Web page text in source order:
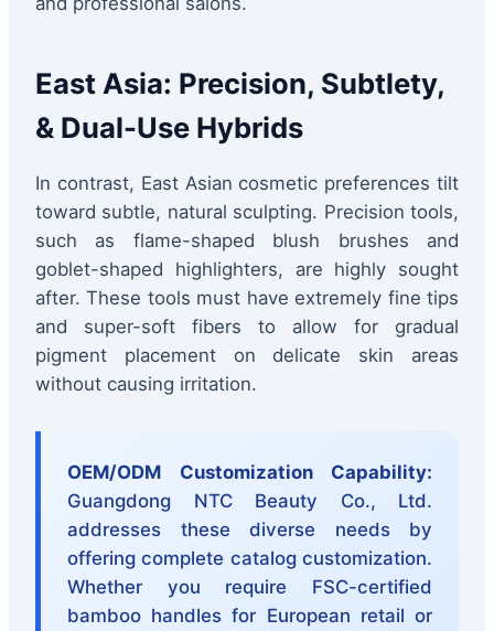
East Asia: Precision, Subtlety,
& Dual-Use Hybrids
In contrast, East Asian cosmetic preferences tilt
toward subtle, natural sculpting. Precision tools,
such as flame-shaped blush brushes and
goblet-shaped highlighters, are highly sought
after. These tools must have extremely fine tips
and super-soft fibers to allow for gradual
pigment placement on delicate skin areas
without causing irritation.
OEM/ODM Customization Capability:
Guangdong NTC Beauty Co., Ltd.
addresses these diverse needs by
offering complete catalog customization.
Whether you require FSC-certified
bamboo handles for European retail or